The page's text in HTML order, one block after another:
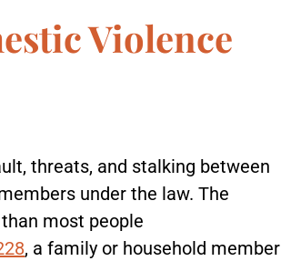
Violence
threats, and stalking between
under the law. The
most people
, a family or household member